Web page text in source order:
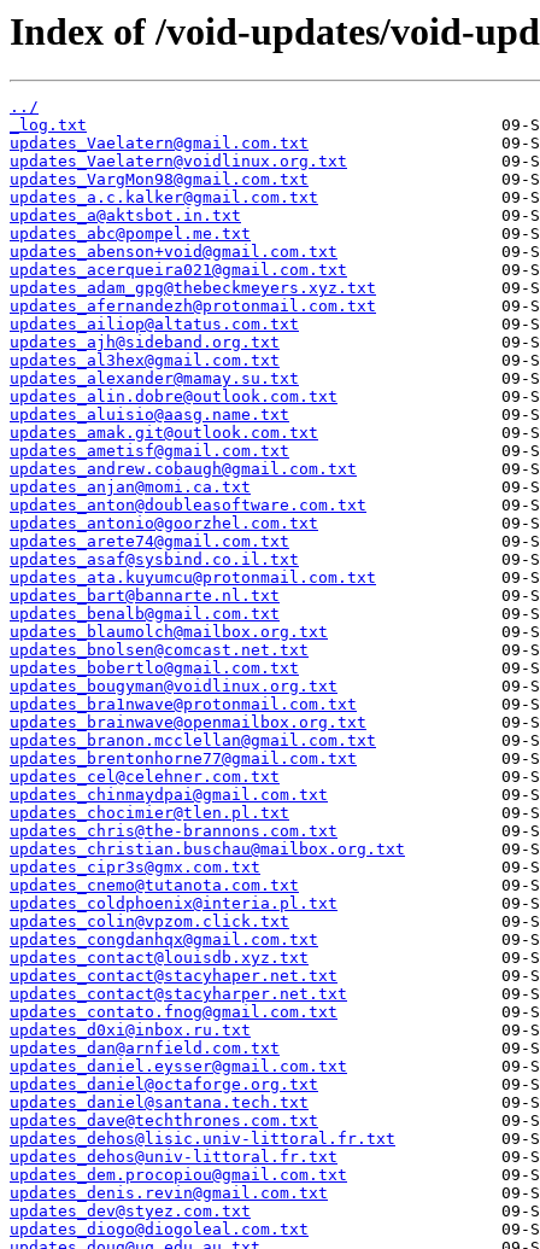
Index of /void-updates/void-
../
_log.txt
updates_Vaelatern@gmail.com.txt
updates_Vaelatern@voidlinux.org.txt
updates_VargMon98@gmail.com.txt
updates_a.c.kalker@gmail.com.txt
updates_a@aktsbot.in.txt
updates_abc@pompel.me.txt
updates_abenson+void@gmail.com.txt
updates_acerqueira021@gmail.com.txt
updates_adam_gpg@thebeckmeyers.xyz.txt
updates_afernandezh@protonmail.com.txt
updates_ailiop@altatus.com.txt
updates_ajh@sideband.org.txt
updates_al3hex@gmail.com.txt
updates_alexander@mamay.su.txt
updates_alin.dobre@outlook.com.txt
updates_aluisio@aasg.name.txt
updates_amak.git@outlook.com.txt
updates_ametisf@gmail.com.txt
updates_andrew.cobaugh@gmail.com.txt
updates_anjan@momi.ca.txt
updates_anton@doubleasoftware.com.txt
updates_antonio@goorzhel.com.txt
updates_arete74@gmail.com.txt
updates_asaf@sysbind.co.il.txt
updates_ata.kuyumcu@protonmail.com.txt
updates_bart@bannarte.nl.txt
updates_benalb@gmail.com.txt
updates_blaumolch@mailbox.org.txt
updates_bnolsen@comcast.net.txt
updates_bobertlo@gmail.com.txt
updates_bougyman@voidlinux.org.txt
updates_bra1nwave@protonmail.com.txt
updates_brainwave@openmailbox.org.txt
updates_branon.mcclellan@gmail.com.txt
updates_brentonhorne77@gmail.com.txt
updates_cel@celehner.com.txt
updates_chinmaydpai@gmail.com.txt
updates_chocimier@tlen.pl.txt
updates_chris@the-brannons.com.txt
updates_christian.buschau@mailbox.org.txt
updates_cipr3s@gmx.com.txt
updates_cnemo@tutanota.com.txt
updates_coldphoenix@interia.pl.txt
updates_colin@vpzom.click.txt
updates_congdanhqx@gmail.com.txt
updates_contact@louisdb.xyz.txt
updates_contact@stacyhaper.net.txt
updates_contact@stacyharper.net.txt
updates_contato.fnog@gmail.com.txt
updates_d0xi@inbox.ru.txt
updates_dan@arnfield.com.txt
updates_daniel.eysser@gmail.com.txt
updates_daniel@octaforge.org.txt
updates_daniel@santana.tech.txt
updates_dave@techthrones.com.txt
updates_dehos@lisic.univ-littoral.fr.txt
updates_dehos@univ-littoral.fr.txt
updates_dem.procopiou@gmail.com.txt
updates_denis.revin@gmail.com.txt
updates_dev@styez.com.txt
updates_diogo@diogoleal.com.txt